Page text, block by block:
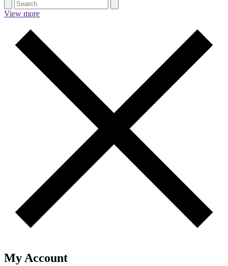
View more
My Account